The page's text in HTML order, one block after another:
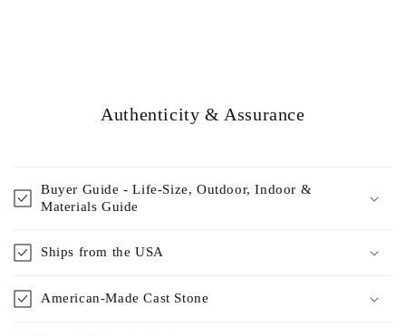
Authenticity & Assurance
Buyer Guide - Life-Size, Outdoor, Indoor &
Materials Guide
Ships from the USA
American-Made Cast Stone